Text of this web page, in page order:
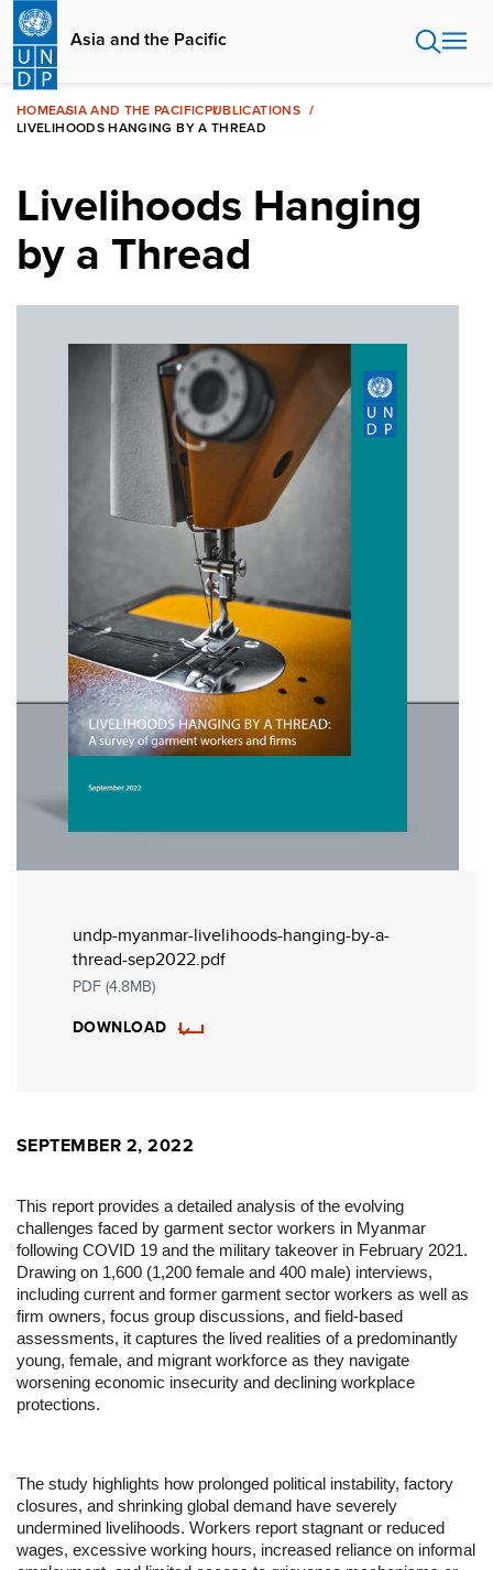
Skip
main
content
Asia and the Pacific
HOMEASIA AND THE PACIFICPUBLICATIONS
LIVELIHOODS HANGING BY A THREAD
Livelihoods Hanging
by a Thread
undp-myanmar-livelihoods-hanging-by-a-
thread-sep2022.pdf
PDF (4.8MB)
DOWNLOAD
SEPTEMBER 2, 2022
This report provides a detailed analysis of the evolving
challenges faced by garment sector workers in Myanmar
following COVID 19 and the military takeover in February 2021.
Drawing on 1,600 (1,200 female and 400 male) interviews,
including current and former garment sector workers as well as
firm owners, focus group discussions, and field-based
assessments, it captures the lived realities of a predominantly
young, female, and migrant workforce as they navigate
worsening economic insecurity and declining workplace
protections.
The study highlights how prolonged political instability, factory
closures, and shrinking global demand have severely
undermined livelihoods. Workers report stagnant or reduced
wages, excessive working hours, increased reliance on informal